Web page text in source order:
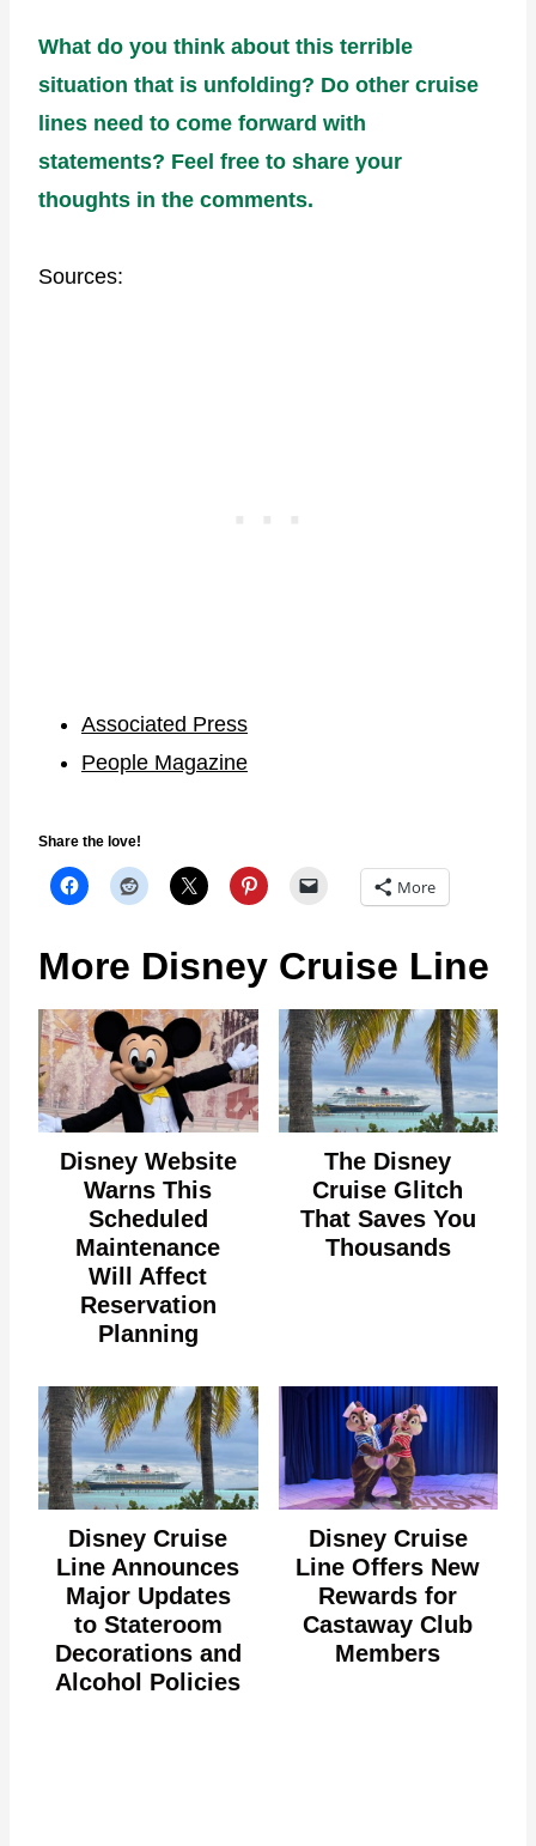
What do you think about this terrible
situation that is unfolding? Do other cruise
lines need to come forward with
statements? Feel free to share your
thoughts in the comments.
Sources:
Associated Press
People Magazine
Share the love!
More
More Disney Cruise Line
Disney Website
Warns This
Scheduled
Maintenance
Will Affect
Reservation
Planning
The Disney
Cruise Glitch
That Saves You
Thousands
Disney Cruise
Line Announces
Major Updates
to Stateroom
Decorations and
Alcohol Policies
Disney Cruise
Line Offers New
Rewards for
Castaway Club
Members